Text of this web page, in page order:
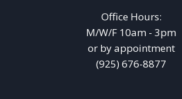
Office Hours:
M/W/F 10am - 3pm
or by appointment
(925) 676-8877